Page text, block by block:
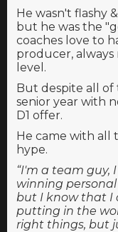
He wasn't flashy
but he was the
coaches love to
producer,
level.
But despite all of
senior year with
D1 offer.
He came with
hype.
“I'm a team guy,
winning
but I know that I
putting in the
right things, but